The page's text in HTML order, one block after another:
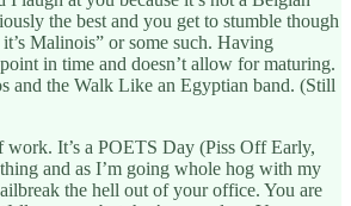
the best and you get to stumble though
Malinois” or some such. Having
in time and doesn’t allow for maturing.
and the Walk Like an Egyptian band. (Still
work. It’s a POETS Day (Piss Off Early,
and as I’m going whole hog with my
the hell out of your office. You are